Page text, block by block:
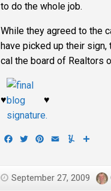
to do the whole job.
While they agreed to the
have picked up their
cal the board of Realtors
♥ ♥
Facebook
TwitterPinterest
Email Yummly
September 27, 2009